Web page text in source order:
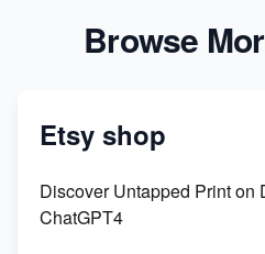
Browse
Etsy shop
Discover Untapped Print on
ChatGPT4